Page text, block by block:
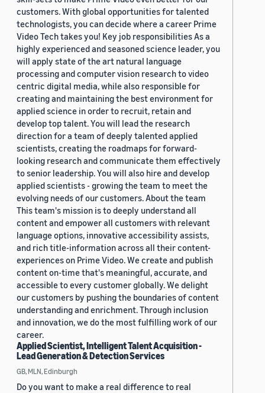
customers. With global opportunities for talented
technologists, you can decide where a career Prime
Video Tech takes you! Key job responsibilities As a
highly experienced and seasoned science leader, you
will apply state of the art natural language
processing and computer vision research to video
centric digital media, while also responsible for
creating and maintaining the best environment for
applied science in order to recruit, retain and
develop top talent. You will lead the research
direction for a team of deeply talented applied
scientists, creating the roadmaps for forward-
looking research and communicate them effectively
to senior leadership. You will also hire and develop
applied scientists - growing the team to meet the
evolving needs of our customers. About the team
This team's mission is to deeply understand all
content and empower all customers with relevant
language options, innovative accessibility assists,
and rich title-information across all their content-
experiences on Prime Video. We create and publish
content on-time that's meaningful, accurate, and
accessible to every customer globally. We delight
our customers by pushing the boundaries of content
understanding and enrichment. Through inclusion
and innovation, we do the most fulfilling work of our
career.
Applied Scientist, Intelligent Talent Acquisition -
Lead Generation & Detection Services
GB, MLN, Edinburgh
Do you want to make a real difference to real